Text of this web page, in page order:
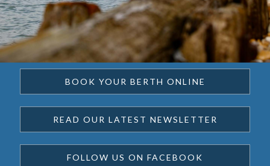
BOOK YOUR BERTH ONLINE
READ OUR LATEST NEWSLETTER
FOLLOW US ON FACEBOOK